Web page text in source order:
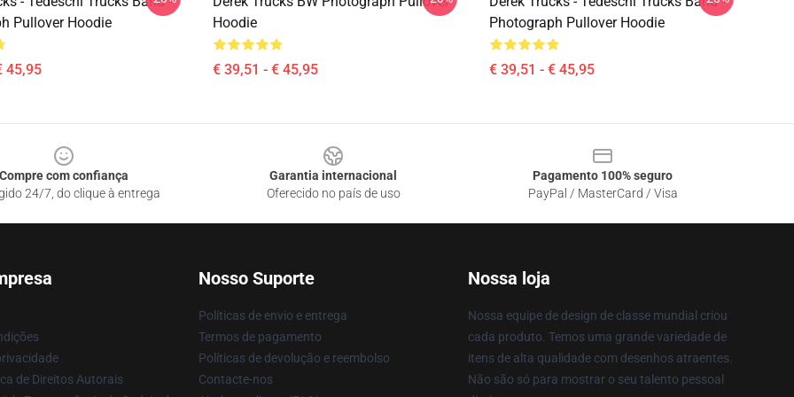
Pullover Hoodie
45,95
Hoodie
€ 39,51 - € 45,95
Photograph Pullover Hoodie
€ 39,51 - € 45,95
Compre com confiança
24/7, do clique à entrega
Garantia internacional
Oferecido no país de uso
Pagamento 100% seguro
PayPal / MasterCard / Visa
de Direitos Autorais
Nosso Suporte
Políticas de envio e entrega
Termos de pagamento
Políticas de devolução e reembolso
Contacte-nos
Nossa loja
Nossa equipe de design de classe mundial criou
cada produto. Temos uma grande variedade de
itens de alta qualidade com desenhos atraentes.
Não são só para mostrar o seu talento pessoal